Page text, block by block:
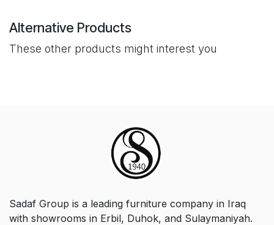
Alternative Products
These other products might interest you
Sadaf Group is a leading furniture company in Iraq
with showrooms in Erbil, Duhok, and Sulaymaniyah.